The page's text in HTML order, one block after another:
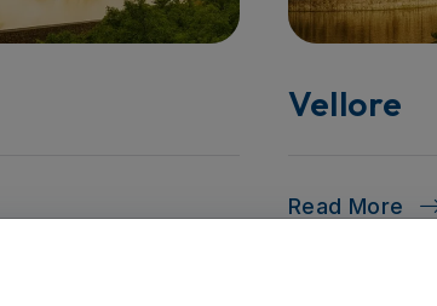
Vellore
Read More